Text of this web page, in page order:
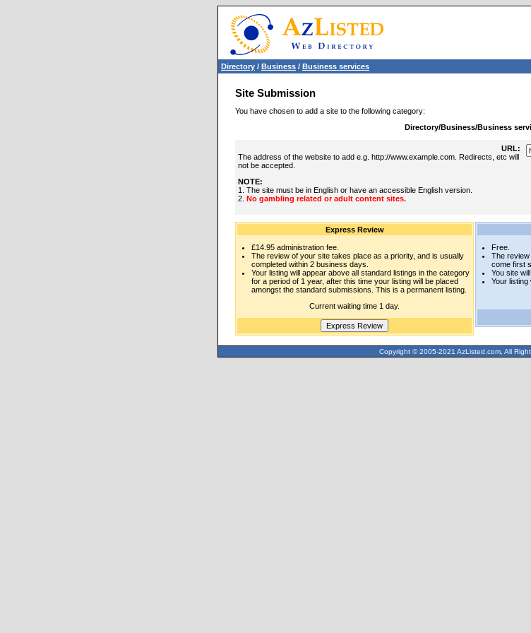
Directory / Business / Business services
Site Submission
You have chosen to add a site to the following category:
Directory/Business/Business
URL:
The address of the website to add e.g. http://www.example.com. Redirects, etc will
not be accepted.
NOTE:
1. The site must be in English or have an accessible English version.
2. No gambling related or adult content sites.
Express Review
£14.95 administration fee.
The review of your site takes place as a priority, and is usually
completed within 2 business days.
Your listing will appear above all standard listings in the category
for a period of 1 year, after this time your listing will be placed
amongst the standard submissions. This is a permanent listing.
Current waiting time 1 day.
Free.
The
come first
You site
Your listing
Copyright © 2005-2021 AzListed.com, All